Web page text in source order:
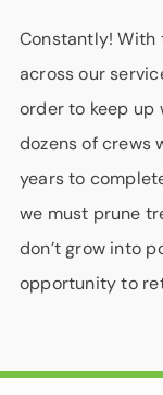
Constantly! With
across our
order to keep up
dozens of crews
years to
we must prune
don’t grow into
opportunity to